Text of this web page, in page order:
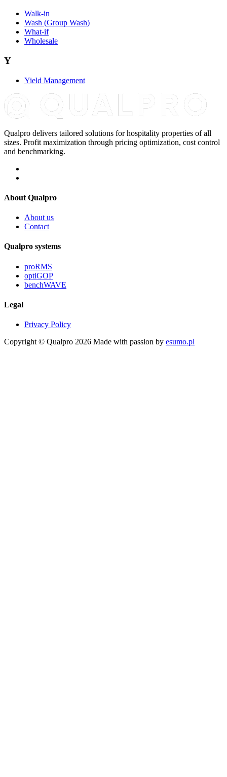
Walk-in
Wash (Group Wash)
What-if
Wholesale
Y
Yield Management
Qualpro delivers tailored solutions for hospitality properties of all
sizes. Profit maximization through pricing optimization, cost control
and benchmarking.
About Qualpro
About us
Contact
Qualpro systems
proRMS
optiGOP
benchWAVE
Legal
Privacy Policy
Copyright © Qualpro 2026 Made with passion by esumo.pl